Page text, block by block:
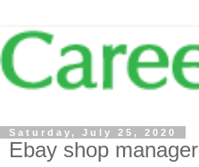
Saturday, July 25, 2020
Ebay shop manager